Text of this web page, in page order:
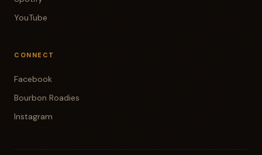
YouTube
CONNECT
Facebook
Bourbon Roadies
Instagram